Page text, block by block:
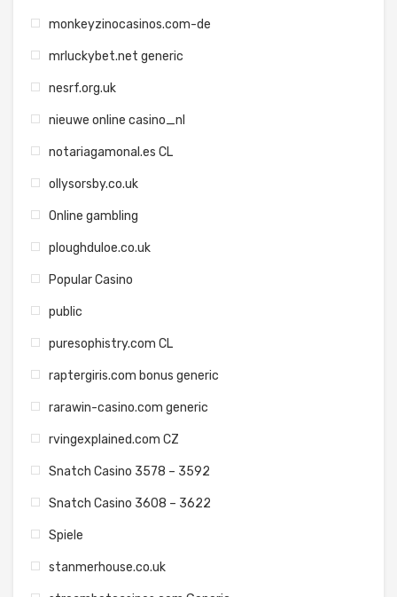
monkeyzinocasinos.com-de
mrluckybet.net generic
nesrf.org.uk
nieuwe online casino_nl
notariagamonal.es CL
ollysorsby.co.uk
Online gambling
ploughduloe.co.uk
Popular Casino
public
puresophistry.com CL
raptergiris.com bonus generic
rarawin-casino.com generic
rvingexplained.com CZ
Snatch Casino 3578 – 3592
Snatch Casino 3608 – 3622
Spiele
stanmerhouse.co.uk